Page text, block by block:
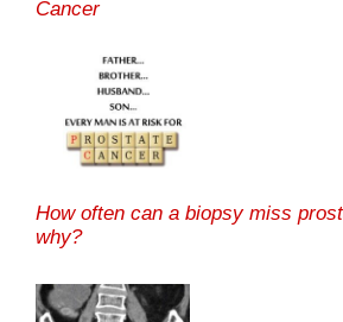
Cancer
How often can a biopsy miss
why?